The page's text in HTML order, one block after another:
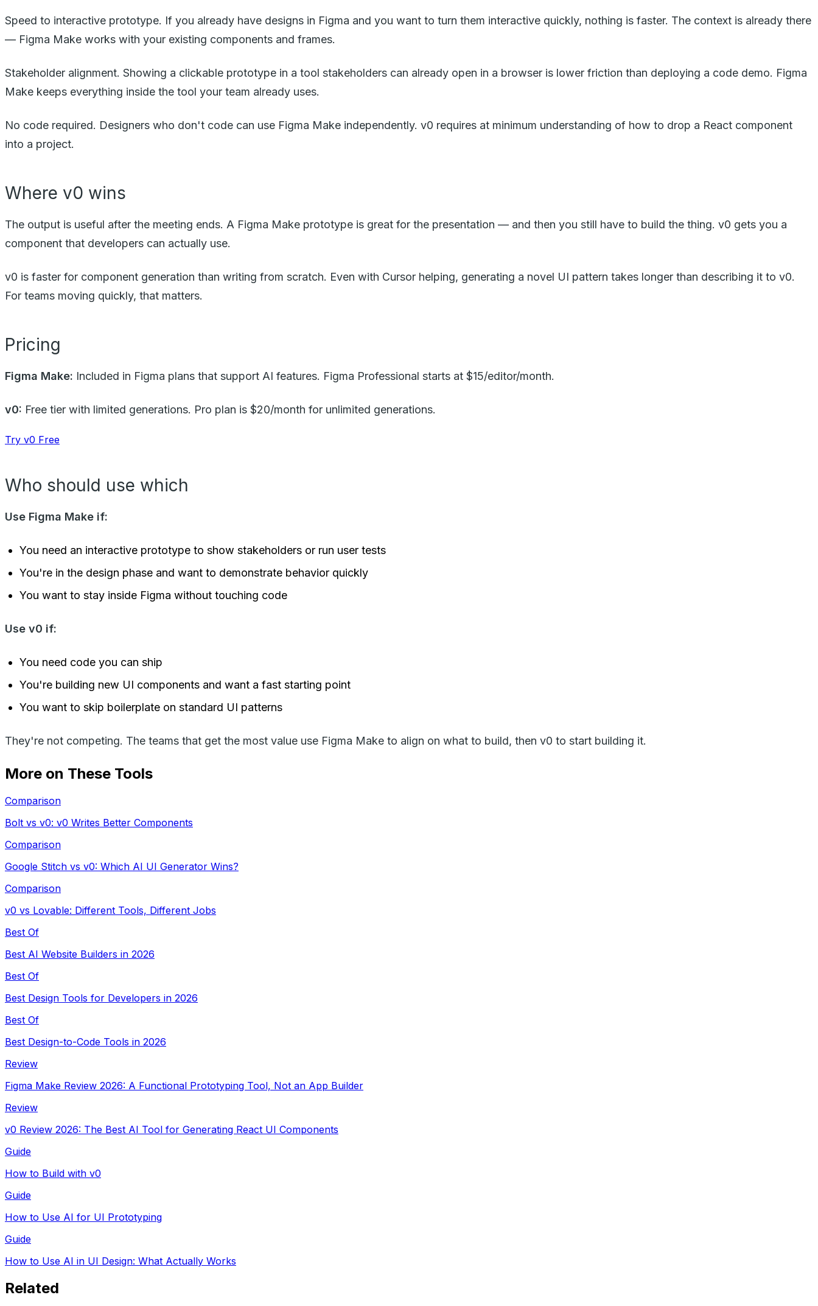
Speed to interactive prototype. If you already have designs in Figma and you want to turn them interactive quickly, nothing is faster. The context is already there
— Figma Make works with your existing components and frames.
Stakeholder alignment. Showing a clickable prototype in a tool stakeholders can already open in a browser is lower friction than deploying a code demo. Figma
Make keeps everything inside the tool your team already uses.
No code required. Designers who don't code can use Figma Make independently. v0 requires at minimum understanding of how to drop a React component
into a project.
Where v0 wins
The output is useful after the meeting ends. A Figma Make prototype is great for the presentation — and then you still have to build the thing. v0 gets you a
component that developers can actually use.
v0 is faster for component generation than writing from scratch. Even with Cursor helping, generating a novel UI pattern takes longer than describing it to v0.
For teams moving quickly, that matters.
Pricing
Figma Make: Included in Figma plans that support AI features. Figma Professional starts at $15/editor/month.
v0: Free tier with limited generations. Pro plan is $20/month for unlimited generations.
Try v0 Free
Who should use which
Use Figma Make if:
You need an interactive prototype to show stakeholders or run user tests
You're in the design phase and want to demonstrate behavior quickly
You want to stay inside Figma without touching code
Use v0 if:
You need code you can ship
You're building new UI components and want a fast starting point
You want to skip boilerplate on standard UI patterns
They're not competing. The teams that get the most value use Figma Make to align on what to build, then v0 to start building it.
More on These Tools
Comparison
Bolt vs v0: v0 Writes Better Components
Comparison
Google Stitch vs v0: Which AI UI Generator Wins?
Comparison
v0 vs Lovable: Different Tools, Different Jobs
Best Of
Best AI Website Builders in 2026
Best Of
Best Design Tools for Developers in 2026
Best Of
Best Design-to-Code Tools in 2026
Review
Figma Make Review 2026: A Functional Prototyping Tool, Not an App Builder
Review
v0 Review 2026: The Best AI Tool for Generating React UI Components
Guide
How to Build with v0
Guide
How to Use AI for UI Prototyping
Guide
How to Use AI in UI Design: What Actually Works
Related